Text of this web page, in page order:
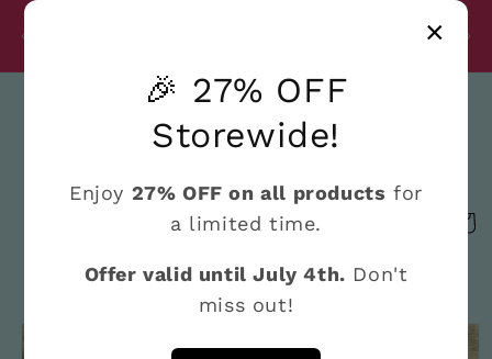
Cart
Skip to
×
🎉 27% OFF
Storewide!
Enjoy 27% OFF on all products for
a limited time.
Offer valid until July 4th. Don't
miss out!